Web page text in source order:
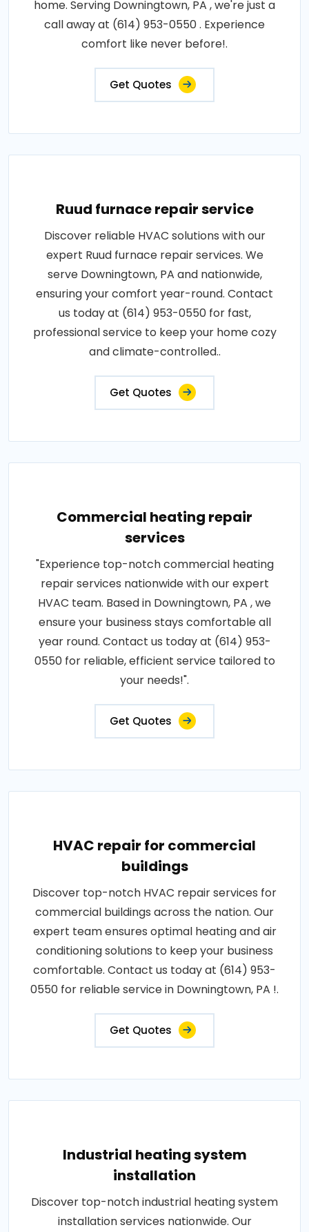
home. Serving Downingtown, PA , we're just a
call away at (614) 953-0550 . Experience
comfort like never before!.
Get Quotes
Ruud furnace repair service
Discover reliable HVAC solutions with our
expert Ruud furnace repair services. We
serve Downingtown, PA and nationwide,
ensuring your comfort year-round. Contact
us today at (614) 953-0550 for fast,
professional service to keep your home cozy
and climate-controlled..
Get Quotes
Commercial heating repair
services
"Experience top-notch commercial heating
repair services nationwide with our expert
HVAC team. Based in Downingtown, PA , we
ensure your business stays comfortable all
year round. Contact us today at (614) 953-
0550 for reliable, efficient service tailored to
your needs!".
Get Quotes
HVAC repair for commercial
buildings
Discover top-notch HVAC repair services for
commercial buildings across the nation. Our
expert team ensures optimal heating and air
conditioning solutions to keep your business
comfortable. Contact us today at (614) 953-
0550 for reliable service in Downingtown, PA !.
Get Quotes
Industrial heating system
installation
Discover top-notch industrial heating system
installation services nationwide. Our